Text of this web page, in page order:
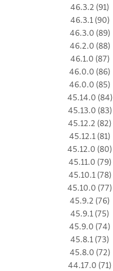
46.3.2 (91)
46.3.1 (90)
46.3.0 (89)
46.2.0 (88)
46.1.0 (87)
46.0.0 (86)
46.0.0 (85)
45.14.0 (84)
45.13.0 (83)
45.12.2 (82)
45.12.1 (81)
45.12.0 (80)
45.11.0 (79)
45.10.1 (78)
45.10.0 (77)
45.9.2 (76)
45.9.1 (75)
45.9.0 (74)
45.8.1 (73)
45.8.0 (72)
44.17.0 (71)